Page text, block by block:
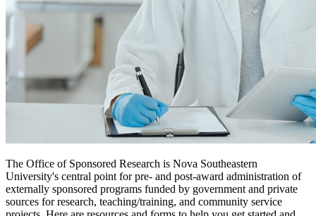
The Office of Sponsored Research is Nova Southeastern
University's central point for pre- and post-award administration of
externally sponsored programs funded by government and private
sources for research, teaching/training, and community service